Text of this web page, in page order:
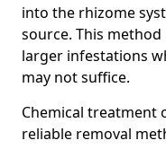
into the rhizome
source. This
larger infestations
may not suffice.
Chemical treatment
reliable removal